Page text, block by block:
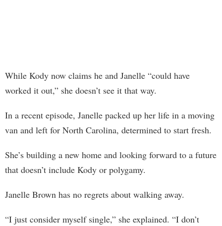
While Kody now claims he and Janelle “could have
worked it out,” she doesn’t see it that way.
In a recent episode, Janelle packed up her life in a moving
van and left for North Carolina, determined to start fresh.
She’s building a new home and looking forward to a future
that doesn’t include Kody or polygamy.
Janelle Brown has no regrets about walking away.
“I just consider myself single,” she explained. “I don’t